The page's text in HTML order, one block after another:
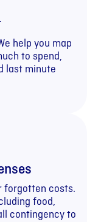
help you map
to spend,
last minute
forgotten costs.
food,
contingency to